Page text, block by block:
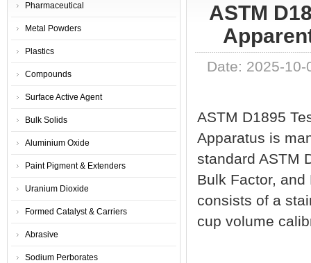
Pharmaceutical
Metal Powders
Plastics
Compounds
Surface Active Agent
Bulk Solids
Aluminium Oxide
Paint Pigment & Extenders
Uranium Dioxide
Formed Catalyst & Carriers
Abrasive
Sodium Perborates
ASTM
Date: 2025-
ASTM D1895
Apparatus is
standard ASTM
Bulk Factor,
consists of a
cup volume